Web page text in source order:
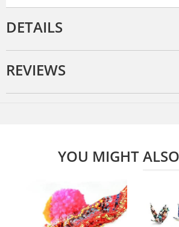
DETAILS
REVIEWS
YOU MIGHT